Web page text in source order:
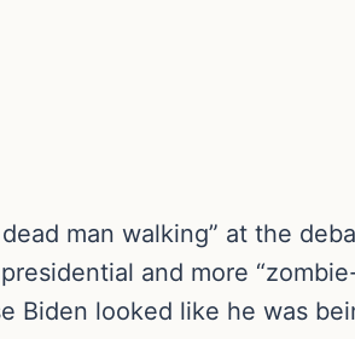
man walking” at the
and more
Biden looked like he was